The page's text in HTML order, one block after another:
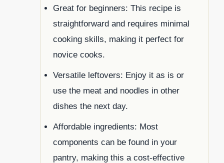
Great for beginners: This recipe is
straightforward and requires minimal
cooking skills, making it perfect for
novice cooks.
Versatile leftovers: Enjoy it as is or
use the meat and noodles in other
dishes the next day.
Affordable ingredients: Most
components can be found in your
pantry, making this a cost-effective